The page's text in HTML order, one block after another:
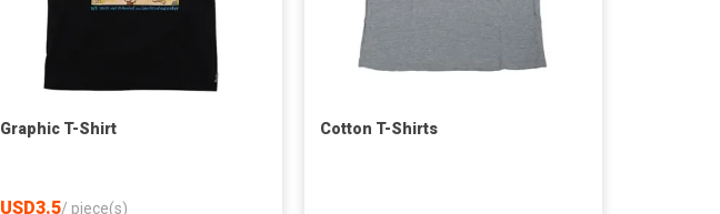
Graphic T-Shirt
USD3.5/ piece(s)
Cotton T-Shirts